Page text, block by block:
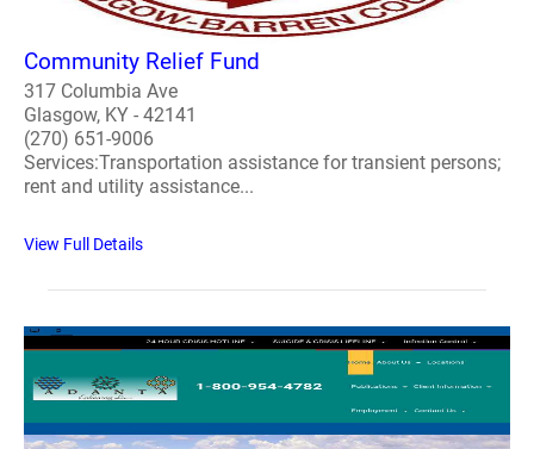
Community Relief Fund
317 Columbia Ave
Glasgow, KY - 42141
(270) 651-9006
Services:Transportation assistance for transient persons;
rent and utility assistance...
View Full Details